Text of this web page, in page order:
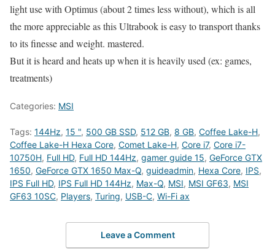
light use with Optimus (about 2 times less without), which is all
the more appreciable as this Ultrabook is easy to transport thanks
to its finesse and weight. mastered.
But it is heard and heats up when it is heavily used (ex: games,
treatments)
Categories: MSI
Tags: 144Hz, 15 ", 500 GB SSD, 512 GB, 8 GB, Coffee Lake-H,
Coffee Lake-H Hexa Core, Comet Lake-H, Core i7, Core i7-
10750H, Full HD, Full HD 144Hz, gamer guide 15, GeForce GTX
1650, GeForce GTX 1650 Max-Q, guideadmin, Hexa Core, IPS,
IPS Full HD, IPS Full HD 144Hz, Max-Q, MSI, MSI GF63, MSI
GF63 10SC, Players, Turing, USB-C, Wi-Fi ax
Leave a Comment